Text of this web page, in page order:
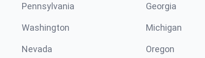
Pennsylvania Georgia
Washington Michigan
Nevada Oregon